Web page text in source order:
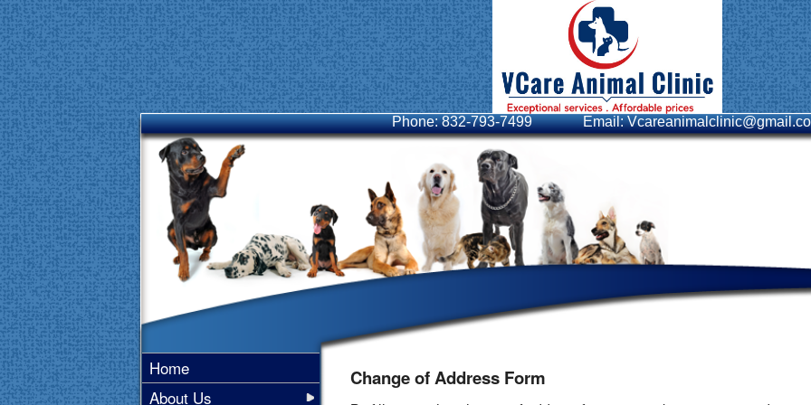
Phone: 832-793-7499 Email:
Home
About Us
Change of Address Form